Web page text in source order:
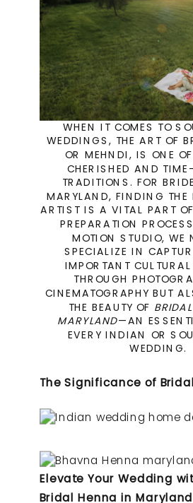
WHEN IT COMES TO
WEDDINGS, THE ART OF
OR MEHNDI, IS ONE
CHERISHED AND
TRADITIONS. FOR
MARYLAND, FINDING THE
ARTIST IS A VITAL PART
PREPARATION
MOTION STUDIO, WE
SPECIALIZE IN
IMPORTANT
THROUGH
CINEMATOGRAPHY BUT
THE BEAUTY OF
MARYLAND—AN
EVERY INDIAN OR
WEDDING.
The Significance of
Elevate Your Wedding
Bridal Henna in Maryland